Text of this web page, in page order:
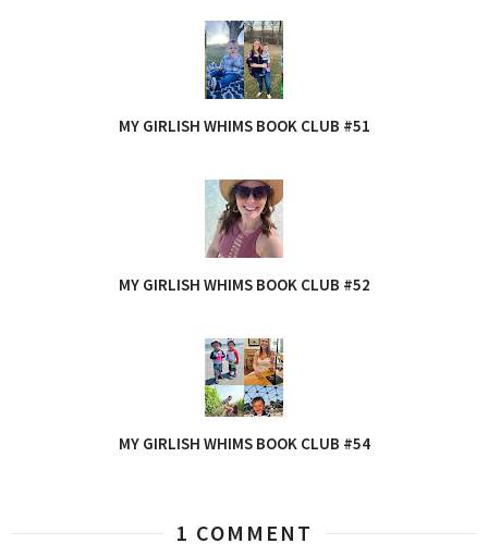
MY GIRLISH WHIMS BOOK CLUB #51
MY GIRLISH WHIMS BOOK CLUB #52
MY GIRLISH WHIMS BOOK CLUB #54
1 COMMENT